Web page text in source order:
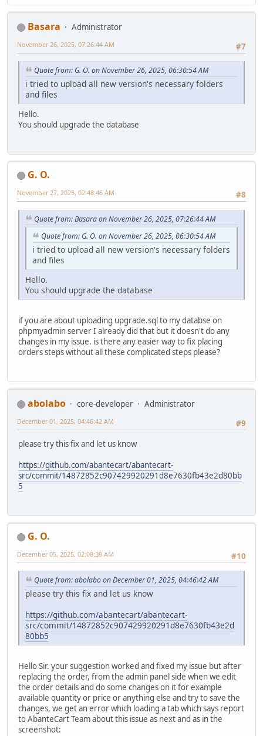
Basara
Administrator
#7
November 26, 2025, 07:26:44 AM
Quote from: G. O. on November 26, 2025, 06:30:54 AM
i tried to upload all new version's necessary folders
and files
Hello.
You should upgrade the database
G. O.
#8
November 27, 2025, 02:48:46 AM
Quote from: Basara on November 26, 2025, 07:26:44 AM
Quote from: G. O. on November 26, 2025, 06:30:54 AM
i tried to upload all new version's necessary folders
and files
Hello.
You should upgrade the database
if you are about uploading upgrade.sql to my databse on
phpmyadmin server I already did that but it doesn't do any
changes in my issue. is there any easier way to fix placing
orders steps without all these complicated steps please?
abolabo core-developer
Administrator
#9
December 01, 2025, 04:46:42 AM
please try this fix and let us know
https://github.com/abantecart/abantecart-
src/commit/14872852c907429920291d8e7630fb43e2d80bb
5
G. O.
#10
December 05, 2025, 02:08:38 AM
Quote from: abolabo on December 01, 2025, 04:46:42 AM
please try this fix and let us know
https://github.com/abantecart/abantecart-
src/commit/14872852c907429920291d8e7630fb43e2d
80bb5
Hello Sir. your suggestion worked and fixed my issue but after
replacing the order, from the admin panel side when we edit
the order details and do some changes on it for example
available quantity or price or anything else and try to save the
changes, we get an error which loading a tab which says report
to AbanteCart Team about this issue as next and as in the
screenshot: